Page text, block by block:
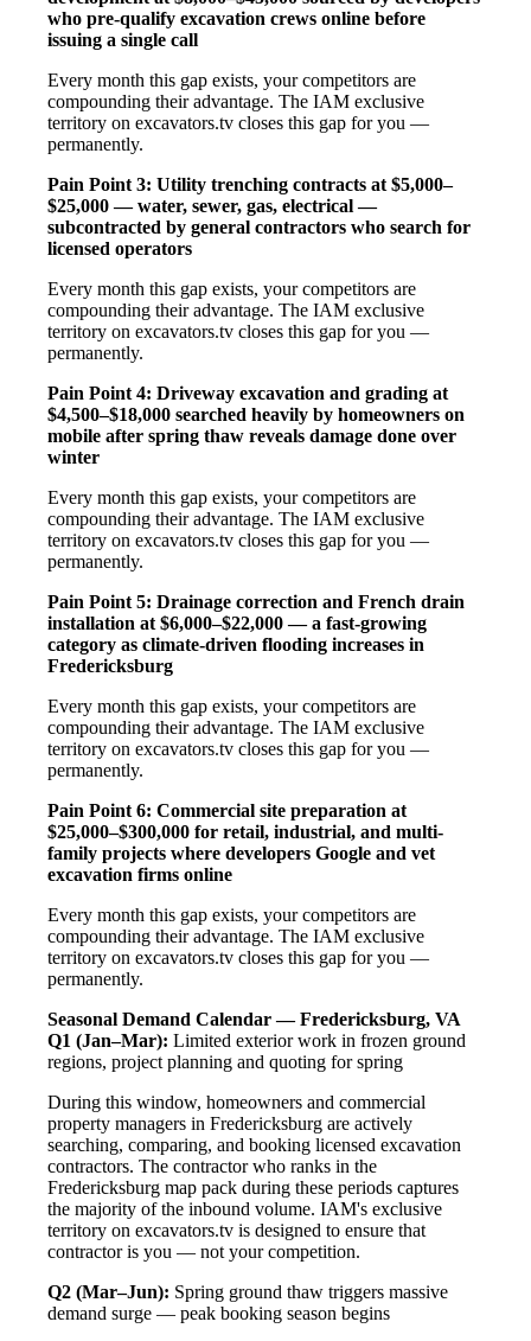
who pre-qualify excavation crews online before
issuing a single call
Every month this gap exists, your competitors are
compounding their advantage. The IAM exclusive
territory on excavators.tv closes this gap for you —
permanently.
Pain Point 3: Utility trenching contracts at $5,000–
$25,000 — water, sewer, gas, electrical —
subcontracted by general contractors who search for
licensed operators
Every month this gap exists, your competitors are
compounding their advantage. The IAM exclusive
territory on excavators.tv closes this gap for you —
permanently.
Pain Point 4: Driveway excavation and grading at
$4,500–$18,000 searched heavily by homeowners on
mobile after spring thaw reveals damage done over
winter
Every month this gap exists, your competitors are
compounding their advantage. The IAM exclusive
territory on excavators.tv closes this gap for you —
permanently.
Pain Point 5: Drainage correction and French drain
installation at $6,000–$22,000 — a fast-growing
category as climate-driven flooding increases in
Fredericksburg
Every month this gap exists, your competitors are
compounding their advantage. The IAM exclusive
territory on excavators.tv closes this gap for you —
permanently.
Pain Point 6: Commercial site preparation at
$25,000–$300,000 for retail, industrial, and multi-
family projects where developers Google and vet
excavation firms online
Every month this gap exists, your competitors are
compounding their advantage. The IAM exclusive
territory on excavators.tv closes this gap for you —
permanently.
Seasonal Demand Calendar — Fredericksburg, VA
Q1 (Jan–Mar): Limited exterior work in frozen ground
regions, project planning and quoting for spring
During this window, homeowners and commercial
property managers in Fredericksburg are actively
searching, comparing, and booking licensed excavation
contractors. The contractor who ranks in the
Fredericksburg map pack during these periods captures
the majority of the inbound volume. IAM's exclusive
territory on excavators.tv is designed to ensure that
contractor is you — not your competition.
Q2 (Mar–Jun): Spring ground thaw triggers massive
demand surge — peak booking season begins